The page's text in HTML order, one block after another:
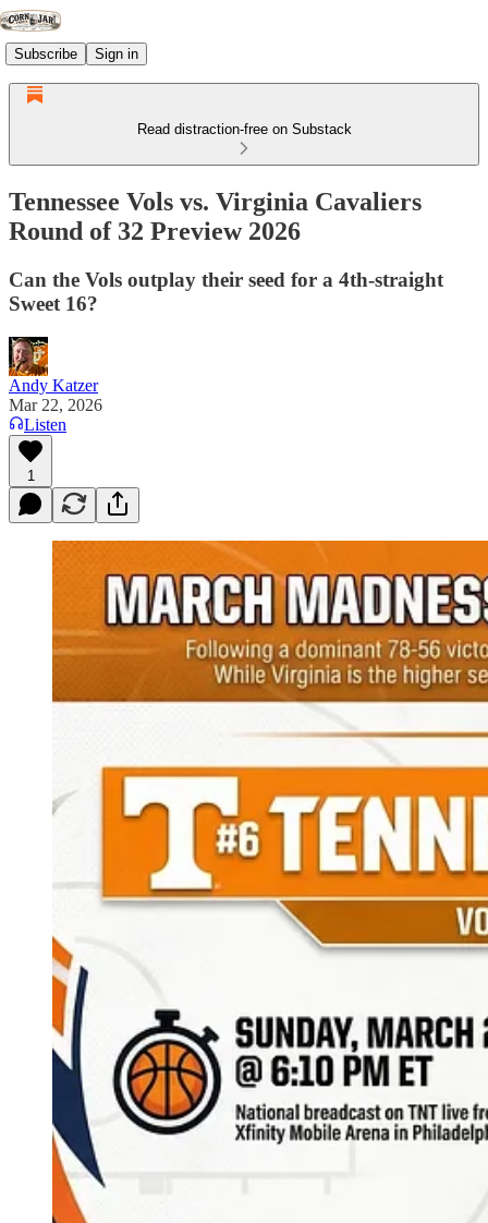
Subscribe Sign in
Read distraction-free on Substack
Tennessee Vols vs. Virginia Cavaliers
Round of 32 Preview 2026
Can the Vols outplay their seed for a 4th-straight
Sweet 16?
Andy Katzer
Mar 22, 2026
Listen
1